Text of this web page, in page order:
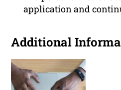
application and
Additional